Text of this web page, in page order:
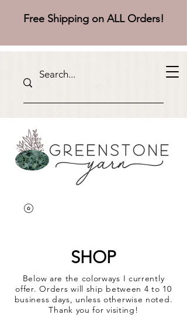
Free Shipping on ALL Orders!
SHOP
Below are the colorways I currently
offer. Orders will ship between 4 to 10
business days, unless otherwise noted.
Thank you for visiting!